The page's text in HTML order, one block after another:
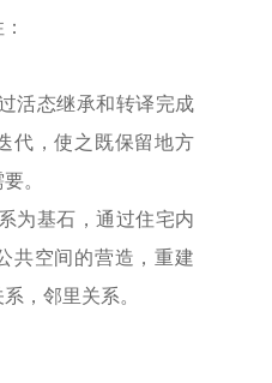
活态继承和转译完成
代，使之既保留地方
。
为基石，通过住宅内
共空间的营造，重建
，邻里关系。